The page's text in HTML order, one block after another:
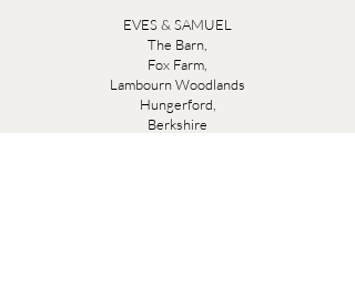
EVES & SAMUEL
The Barn,
Fox Farm,
Lambourn Woodlands
Hungerford,
Berkshire